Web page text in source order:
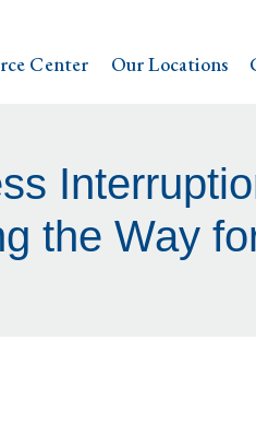
Center Our Locations
the Way